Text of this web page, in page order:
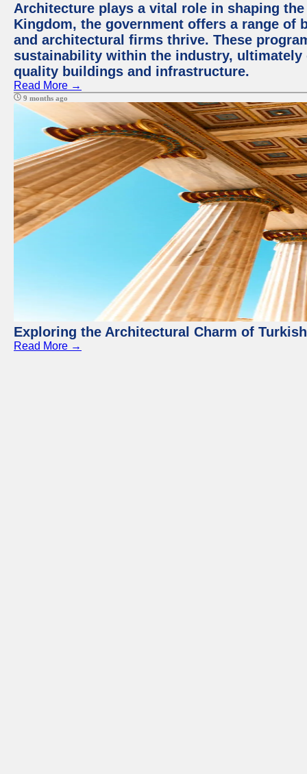
Architecture plays a vital role in shaping
Kingdom, the government offers a range
and architectural firms thrive. These
sustainability within the industry,
quality buildings and infrastructure.
Read More →
9 months ago
Exploring the Architectural Charm of
Read More →